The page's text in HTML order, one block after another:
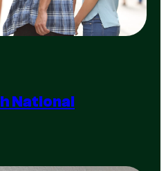
National